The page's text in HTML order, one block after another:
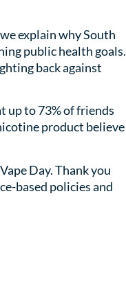
explain why South
public health goals.
back against
up to 73% of friends
product believe
Day. Thank you
based policies and